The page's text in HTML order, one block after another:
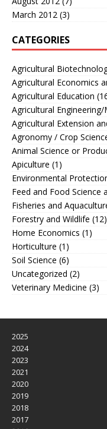
March 2012 (3)
CATEGORIES
Agricultural
Agricultural Economics
Agricultural Education
Agricultural
Agricultural Extension
Agronomy / Crop
Animal Science or
Apiculture (1)
Environmental
Feed and Food Science
Fisheries and
Forestry and Wildlife (12)
Home Economics (1)
Horticulture (1)
Soil Science (6)
Uncategorized (2)
Veterinary Medicine (3)
2025
2024
2023
2021
2020
2019
2018
2017